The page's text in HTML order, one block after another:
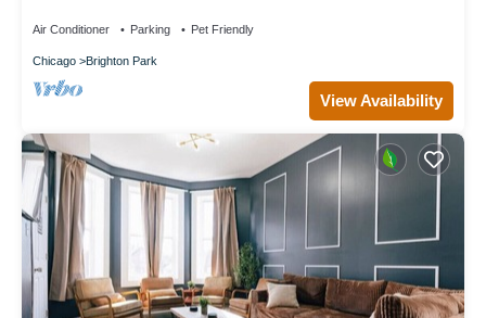
Air Conditioner Parking Pet Friendly
Chicago Brighton Park
View Availability